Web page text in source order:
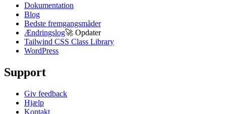
Dokumentation
Blog
Bedste fremgangsmåder
Ændringslog🚀 Opdater
Tailwind CSS Class Library
WordPress
Support
Giv feedback
Hjælp
Kontakt